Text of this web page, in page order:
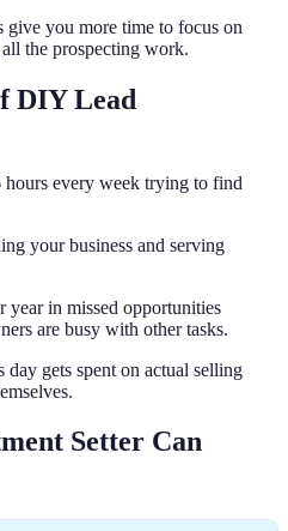
give you more time to focus on
the prospecting work.
DIY Lead
hours every week trying to find
your business and serving
year in missed opportunities
are busy with other tasks.
gets spent on actual selling
Setter Can